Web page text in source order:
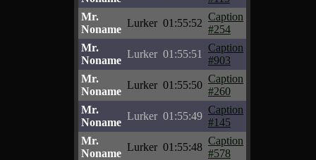
Mr.
Noname
Lurker 01:55:52
Caption
#254
Mr.
Noname
Lurker 01:55:51
Caption
#903
Mr.
Noname
Lurker 01:55:50
Caption
#260
Mr.
Noname
Lurker 01:55:49
Caption
#145
Mr.
Noname
Lurker 01:55:48
Caption
#578